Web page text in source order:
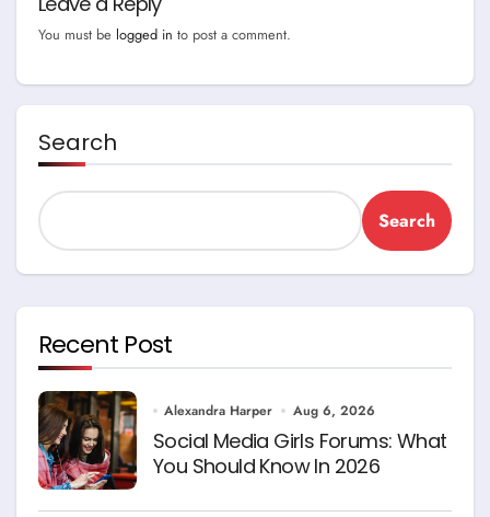
You must be logged in to post a comment.
Search
Search
Recent Post
Alexandra Harper Aug 6, 2026
Social Media Girls Forums: What
You Should Know In 2026